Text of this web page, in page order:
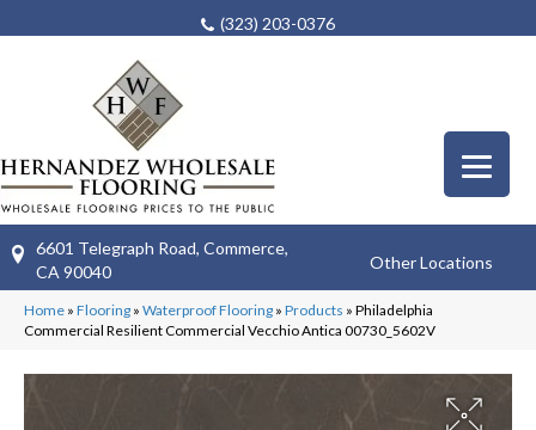
(323) 203-0376
6601 Telegraph Road, Commerce,
CA 90040
Other Locations
Home » Flooring » Waterproof Flooring » Products » Philadelphia
Commercial Resilient Commercial Vecchio Antica 00730_5602V